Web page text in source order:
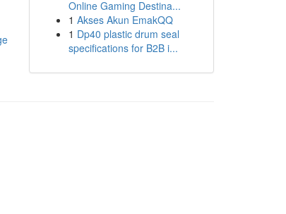
Online Gaming Destina...
1 Akses Akun EmakQQ
1 Dp40 plastic drum seal
specifications for B2B i...